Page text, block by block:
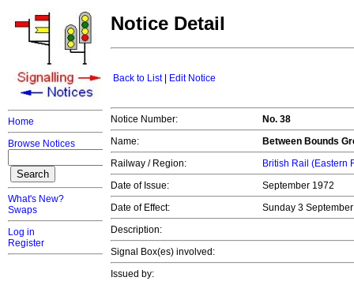
Home
Browse Notices
What's New?
Swaps
Log in
Register
Notice Detail
Back to List| Edit Notice
Notice Number:
No. 38
Name:
Between Bounds
Railway / Region:
British Rail (Eastern
Date of Issue:
September 1972
Date of Effect:
Sunday 3
Description:
Signal Box(es) involved:
Issued by: